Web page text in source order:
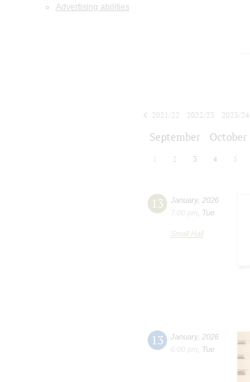
Advertising abilities
2021/22 2022/23 2023/24
September October
2 3 4 5
13 January, 2026
7:00 pm
Tue
Small Hall
13 January, 2026
6:00 pm
Tue